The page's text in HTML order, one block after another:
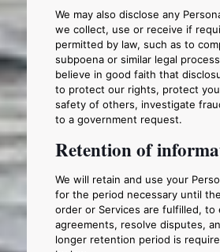
We may also disclose any
we collect, use or receive if
permitted by law, such as to
subpoena or similar legal
believe in good faith that
to protect our rights, protect
safety of others, investigate
to a government request.
Retention of
We will retain and use your
for the period necessary until
order or Services are fulfilled, to
agreements, resolve disputes,
longer retention period is